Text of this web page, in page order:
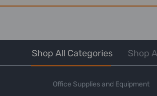
Shop All Categories Shop
Office Supplies and Equipment